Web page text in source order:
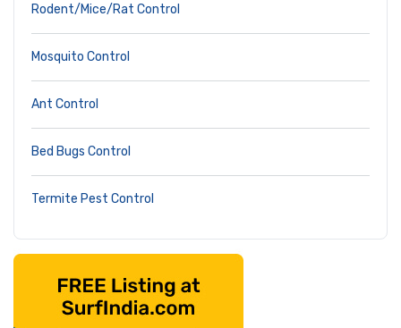
Rodent/Mice/Rat Control
Mosquito Control
Ant Control
Bed Bugs Control
Termite Pest Control